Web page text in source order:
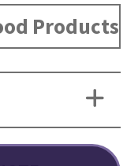
Products